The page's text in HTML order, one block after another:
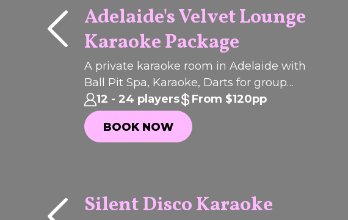
Q
U
I
C
K
B
O
O
K
PACKAGE
Adelaide's Velvet Lounge
Karaoke Package
A private karaoke room in Adelaide with
Ball Pit Spa, Karaoke, Darts for group
celebrations, birthdays and parties.
12 - 24 players From $120pp
BOOK NOW
BOOK NOW
Silent Disco Karaoke